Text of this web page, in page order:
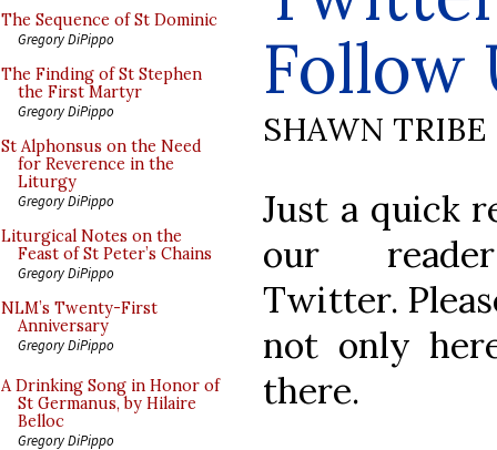
The Sequence of St Dominic
Gregory DiPippo
The Finding of St Stephen
the First Martyr
Gregory DiPippo
St Alphonsus on the Need
for Reverence in the
Liturgy
Gregory DiPippo
Liturgical Notes on the
Feast of St Peter’s Chains
Gregory DiPippo
NLM’s Twenty-First
Anniversary
Gregory DiPippo
A Drinking Song in Honor of
St Germanus, by Hilaire
Belloc
Gregory DiPippo
Follow
SHAWN TRIBE
Just a quick
our
Twitter.
not only
there.